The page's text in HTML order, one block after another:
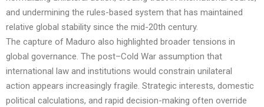
and undermining the rules-based system that has maintained
relative global stability since the mid-20th century.
The capture of Maduro also highlighted broader tensions in
global governance. The post–Cold War assumption that
international law and institutions would constrain unilateral
action appears increasingly fragile. Strategic interests, domestic
political calculations, and rapid decision-making often override